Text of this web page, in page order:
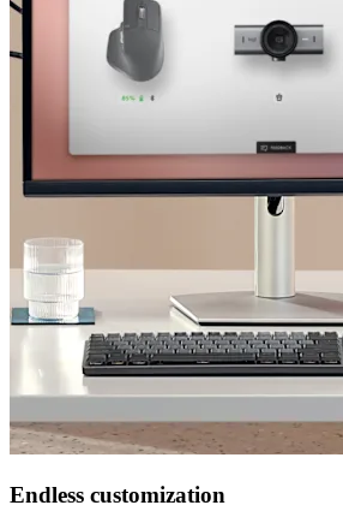
Endless customization